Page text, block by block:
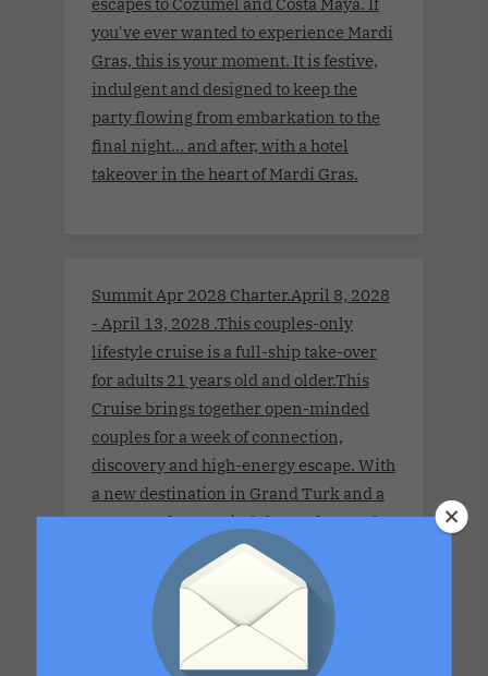
you've ever wanted to experience Mardi
Gras, this is your moment. It is festive,
indulgent and designed to keep the
party flowing from embarkation to the
final night… and after, with a hotel
takeover in the heart of Mardi Gras.
Summit Apr 2028 Charter.April 8, 2028
- April 13, 2028 .This couples-only
lifestyle cruise is a full-ship take-over
for adults 21 years old and older.This
Cruise brings together open-minded
couples for a week of connection,
discovery and high-energy escape. With
a new destination in Grand Turk and a
return to the sexy, indulgent shores of
Labadee, this itinerary blends
exploration with signature Bliss
moments that build from day to night.
The details are still unfolding, but one
thing is certain. Each sailing continues